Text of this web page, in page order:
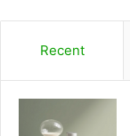
Recent